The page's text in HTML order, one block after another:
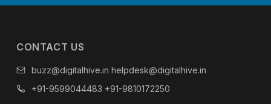
CONTACT US
buzz@digitalhive.in helpdesk@digitalhive.in
+91-9599044483 +91-9810172250